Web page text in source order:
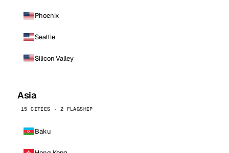
Phoenix
Seattle
Silicon Valley
Asia
15 CITIES · 2 FLAGSHIP
Baku